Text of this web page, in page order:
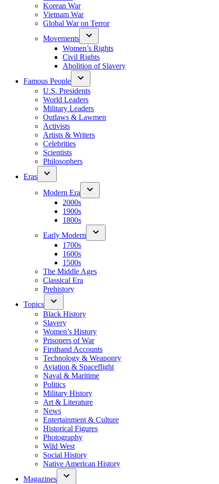
Korean War
Vietnam War
Global War on Terror
Movements
Women’s Rights
Civil Rights
Abolition of Slavery
Famous People
U.S. Presidents
World Leaders
Military Leaders
Outlaws & Lawmen
Activists
Artists & Writers
Celebrities
Scientists
Philosophers
Eras
Modern Era
2000s
1900s
1800s
Early Modern
1700s
1600s
1500s
The Middle Ages
Classical Era
Prehistory
Topics
Black History
Slavery
Women’s History
Prisoners of War
Firsthand Accounts
Technology & Weaponry
Aviation & Spaceflight
Naval & Maritime
Politics
Military History
Art & Literature
News
Entertainment & Culture
Historical Figures
Photography
Wild West
Social History
Native American History
Magazines